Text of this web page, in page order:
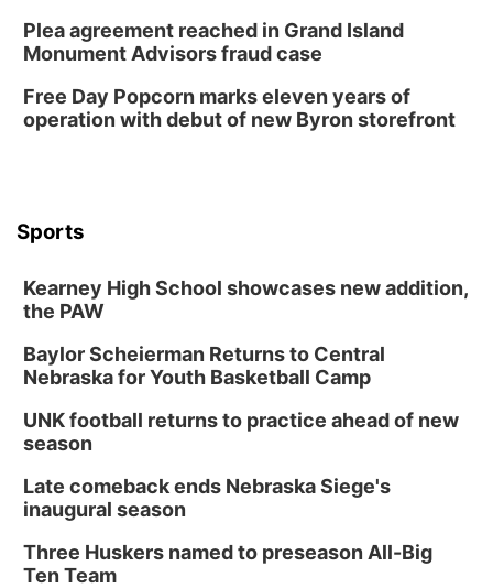
Sun, Aug 09@1:00pm
Build Your Own Moss Terrarium
Lauritzen Gardens
Tue, Aug 11@7:00pm
Wed, Aug 12@6:00pm
Lauritzen Gardens
Thu, Aug 13@6:00pm
Lymphatic Massage Meditation
Lauritzen Gardens
Create & Speed Date at Secret Park
Secret Park Lounge
Fri, Aug 14
@12:00pm
Homeschool Fair
Plea agreement reached in Grand Island
Monument Advisors fraud case
Free Day Popcorn marks eleven years of
operation with debut of new Byron storefront
Sports
Kearney High School showcases new addition,
the PAW
Baylor Scheierman Returns to Central
Nebraska for Youth Basketball Camp
UNK football returns to practice ahead of new
season
Late comeback ends Nebraska Siege's
inaugural season
Three Huskers named to preseason All-Big
Ten Team